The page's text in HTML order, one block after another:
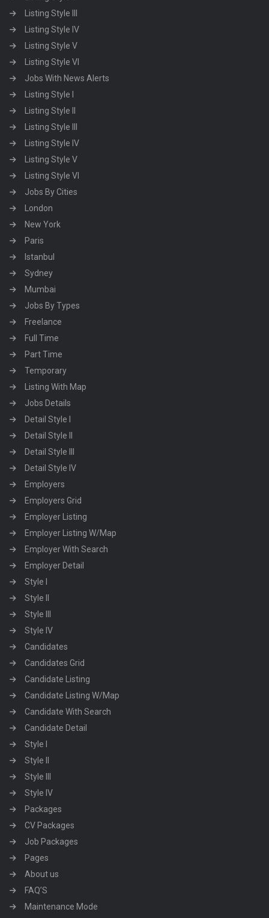
Listing Style III
Listing Style IV
Listing Style V
Listing Style VI
Jobs With News Alerts
Listing Style I
Listing Style II
Listing Style III
Listing Style IV
Listing Style V
Listing Style VI
Jobs By Cities
London
New York
Paris
Istanbul
Sydney
Mumbai
Jobs By Types
Freelance
Full Time
Part Time
Temporary
Listing With Map
Jobs Details
Detail Style I
Detail Style II
Detail Style III
Detail Style IV
Employers
Employers Grid
Employer Listing
Employer Listing W/Map
Employer With Search
Employer Detail
Style I
Style II
Style III
Style IV
Candidates
Candidates Grid
Candidate Listing
Candidate Listing W/Map
Candidate With Search
Candidate Detail
Style I
Style II
Style III
Style IV
Packages
CV Packages
Job Packages
Pages
About us
FAQ’S
Maintenance Mode